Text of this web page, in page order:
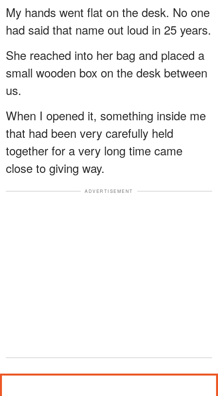
My hands went flat on the desk. No one
had said that name out loud in 25 years.
She reached into her bag and placed a
small wooden box on the desk between
us.
When I opened it, something inside me
that had been very carefully held
together for a very long time came
close to giving way.
ADVERTISEMENT